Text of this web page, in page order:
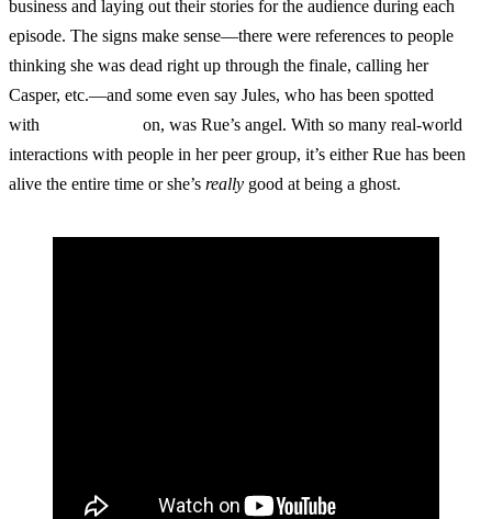
business and laying out their stories for the audience during each
episode. The signs make sense—there were references to people
thinking she was dead right up through the finale, calling her
Casper, etc.—and some even say Jules, who has been spotted
with
on, was Rue’s angel. With so many real-world
interactions with people in her peer group, it’s either Rue has been
alive the entire time or she’s really good at being a ghost.